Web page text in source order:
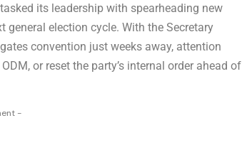
its leadership with spearheading new
election cycle. With the Secretary
convention just weeks away, attention
or reset the party’s internal order ahead of
-